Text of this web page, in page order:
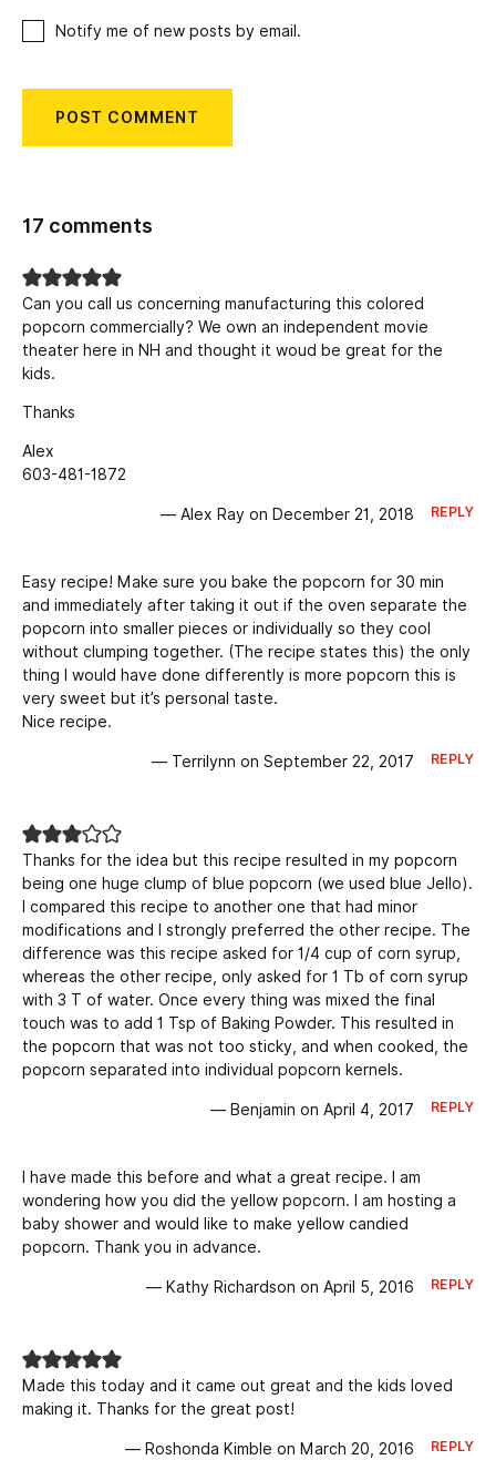
Notify me of new posts by email.
17 comments
Can you call us concerning manufacturing this colored
popcorn commercially? We own an independent movie
theater here in NH and thought it woud be great for the
kids.
Thanks
Alex
603-481-1872
— Alex Ray on December 21, 2018 REPLY
Easy recipe! Make sure you bake the popcorn for 30 min
and immediately after taking it out if the oven separate the
popcorn into smaller pieces or individually so they cool
without clumping together. (The recipe states this) the only
thing I would have done differently is more popcorn this is
very sweet but it’s personal taste.
Nice recipe.
— Terrilynn on September 22, 2017 REPLY
Thanks for the idea but this recipe resulted in my popcorn
being one huge clump of blue popcorn (we used blue Jello).
I compared this recipe to another one that had minor
modifications and I strongly preferred the other recipe. The
difference was this recipe asked for 1/4 cup of corn syrup,
whereas the other recipe, only asked for 1 Tb of corn syrup
with 3 T of water. Once every thing was mixed the final
touch was to add 1 Tsp of Baking Powder. This resulted in
the popcorn that was not too sticky, and when cooked, the
popcorn separated into individual popcorn kernels.
— Benjamin on April 4, 2017 REPLY
I have made this before and what a great recipe. I am
wondering how you did the yellow popcorn. I am hosting a
baby shower and would like to make yellow candied
popcorn. Thank you in advance.
— Kathy Richardson on April 5, 2016 REPLY
Made this today and it came out great and the kids loved
making it. Thanks for the great post!
— Roshonda Kimble on March 20, 2016 REPLY